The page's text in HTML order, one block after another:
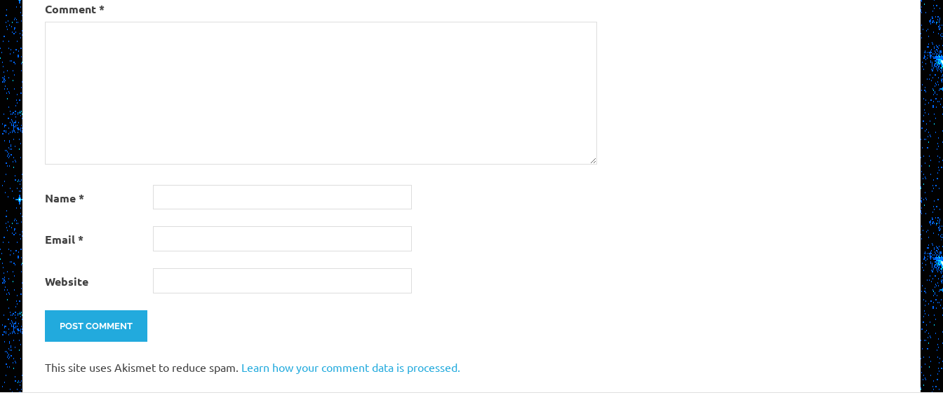
Comment*
Name*
Email*
Website
This site uses Akismet to reduce spam. Learn how your comment data is processed.